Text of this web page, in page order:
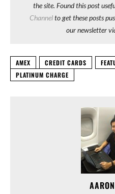
the site. Found this post
Channelto get these posts
our newsletter
AMEX CREDIT CARDS
PLATINUM CHARGE